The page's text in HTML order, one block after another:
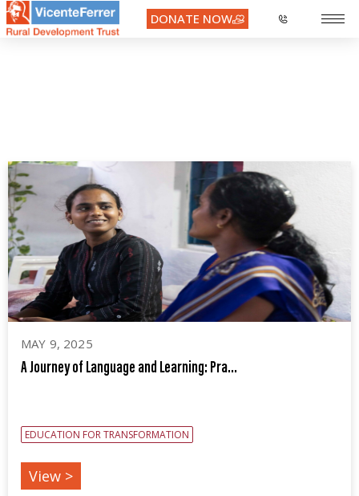
DONATE NOW
MAY 9, 2025
A Journey of Language and Learning: Pra...
EDUCATION FOR TRANSFORMATION
View >